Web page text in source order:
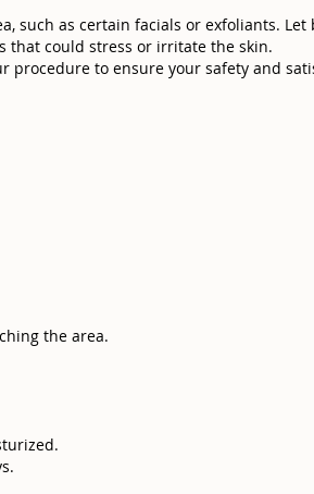
such as certain facials or exfoliants.
that could stress or irritate the skin.
procedure to ensure your safety and
the area.